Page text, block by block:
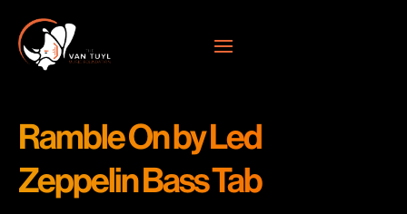
Ramble On by Led
Zeppelin Bass Tab